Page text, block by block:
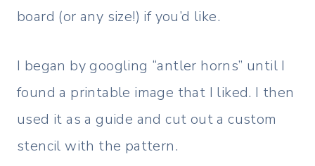
board (or any size!) if you’d like.
I began by googling “antler horns” until I
found a printable image that I liked. I then
used it as a guide and cut out a custom
stencil with the pattern.